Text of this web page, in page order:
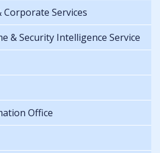
Corporate Services
& Security Intelligence Service
Office